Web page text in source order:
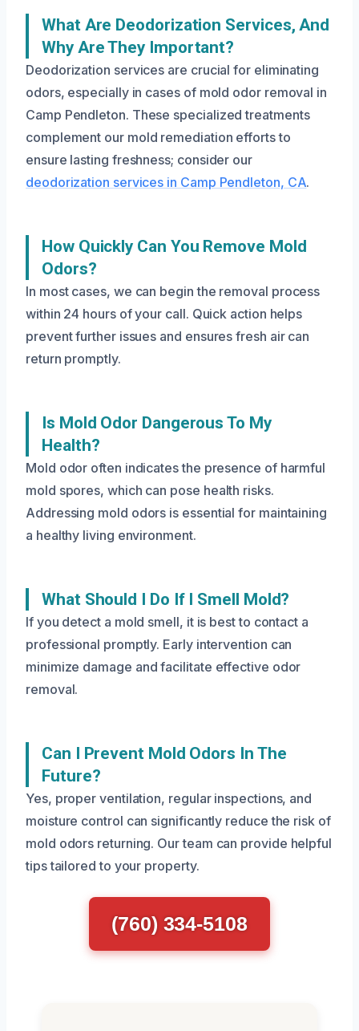
What Are Deodorization Services, And
Why Are They Important?
Deodorization services are crucial for eliminating
odors, especially in cases of mold odor removal in
Camp Pendleton. These specialized treatments
complement our mold remediation efforts to
ensure lasting freshness; consider our
deodorization services in Camp Pendleton, CA.
How Quickly Can You Remove Mold
Odors?
In most cases, we can begin the removal process
within 24 hours of your call. Quick action helps
prevent further issues and ensures fresh air can
return promptly.
Is Mold Odor Dangerous To My
Health?
Mold odor often indicates the presence of harmful
mold spores, which can pose health risks.
Addressing mold odors is essential for maintaining
a healthy living environment.
What Should I Do If I Smell Mold?
If you detect a mold smell, it is best to contact a
professional promptly. Early intervention can
minimize damage and facilitate effective odor
removal.
Can I Prevent Mold Odors In The
Future?
Yes, proper ventilation, regular inspections, and
moisture control can significantly reduce the risk of
mold odors returning. Our team can provide helpful
tips tailored to your property.
(760) 334-5108